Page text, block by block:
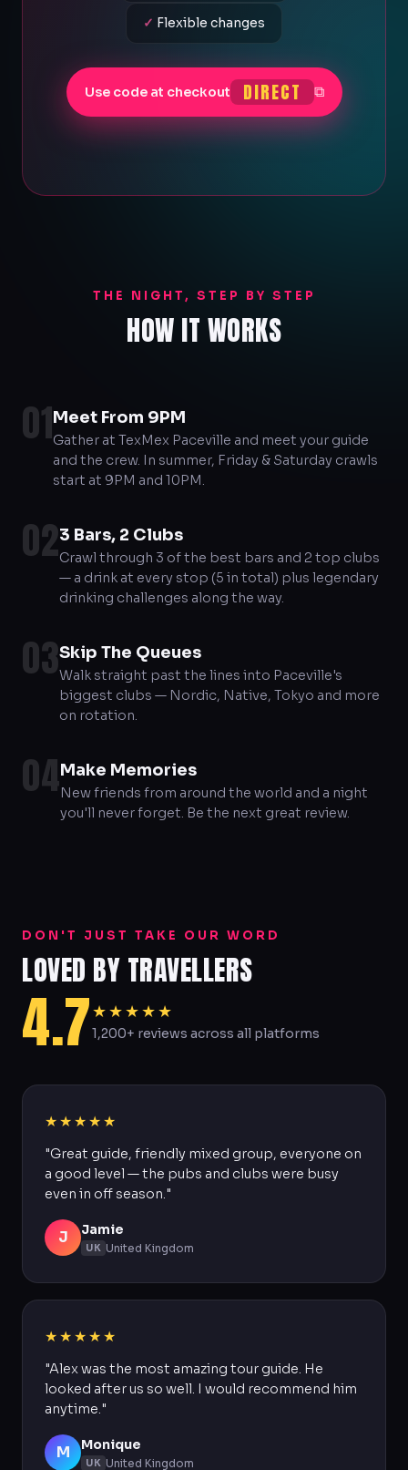
✓ Flexible changes
Use code at checkout DIRECT ⧉
THE NIGHT, STEP BY STEP
HOW IT WORKS
01Meet From 9PM
Gather at TexMex Paceville and meet your guide
and the crew. In summer, Friday & Saturday crawls
start at 9PM and 10PM.
023 Bars, 2 Clubs
Crawl through 3 of the best bars and 2 top clubs
— a drink at every stop (5 in total) plus legendary
drinking challenges along the way.
03Skip The Queues
Walk straight past the lines into Paceville's
biggest clubs — Nordic, Native, Tokyo and more
on rotation.
04Make Memories
New friends from around the world and a night
you'll never forget. Be the next great review.
DON'T JUST TAKE OUR WORD
LOVED BY TRAVELLERS
4.7★★★★★
1,200+ reviews across all platforms
★★★★★
"Great guide, friendly mixed group, everyone on
a good level — the pubs and clubs were busy
even in off season."
J Jamie
UK United Kingdom
★★★★★
"Alex was the most amazing tour guide. He
looked after us so well. I would recommend him
anytime."
M Monique
UK United Kingdom